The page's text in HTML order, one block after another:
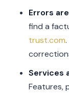
Errors
find a
trust.com
Services
Features,